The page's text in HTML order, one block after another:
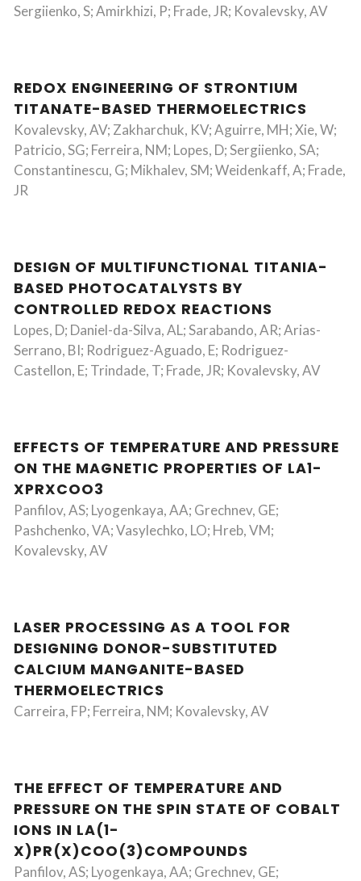
Sergiienko, S; Amirkhizi, P; Frade, JR; Kovalevsky, AV
REDOX ENGINEERING OF STRONTIUM
TITANATE-BASED THERMOELECTRICS
Kovalevsky, AV; Zakharchuk, KV; Aguirre, MH; Xie, W;
Patricio, SG; Ferreira, NM; Lopes, D; Sergiienko, SA;
Constantinescu, G; Mikhalev, SM; Weidenkaff, A; Frade,
JR
DESIGN OF MULTIFUNCTIONAL TITANIA-
BASED PHOTOCATALYSTS BY
CONTROLLED REDOX REACTIONS
Lopes, D; Daniel-da-Silva, AL; Sarabando, AR; Arias-
Serrano, BI; Rodriguez-Aguado, E; Rodriguez-
Castellon, E; Trindade, T; Frade, JR; Kovalevsky, AV
EFFECTS OF TEMPERATURE AND PRESSURE
ON THE MAGNETIC PROPERTIES OF LA1-
XPRXCOO3
Panfilov, AS; Lyogenkaya, AA; Grechnev, GE;
Pashchenko, VA; Vasylechko, LO; Hreb, VM;
Kovalevsky, AV
LASER PROCESSING AS A TOOL FOR
DESIGNING DONOR-SUBSTITUTED
CALCIUM MANGANITE-BASED
THERMOELECTRICS
Carreira, FP; Ferreira, NM; Kovalevsky, AV
THE EFFECT OF TEMPERATURE AND
PRESSURE ON THE SPIN STATE OF COBALT
IONS IN LA(1-
X)PR(X)COO(3)COMPOUNDS
Panfilov, AS; Lyogenkaya, AA; Grechnev, GE;